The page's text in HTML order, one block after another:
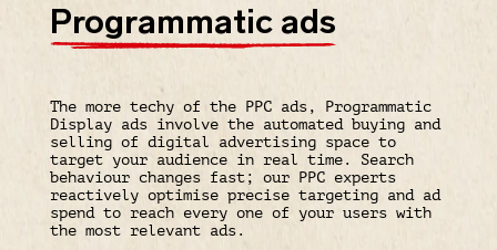
Programmatic ads
The more techy of the PPC ads, Programmatic
Display ads involve the automated buying and
selling of digital advertising space to
target your audience in real time. Search
behaviour changes fast; our PPC experts
reactively optimise precise targeting and ad
spend to reach every one of your users with
the most relevant ads.